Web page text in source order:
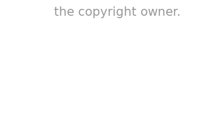
the copyright owner.